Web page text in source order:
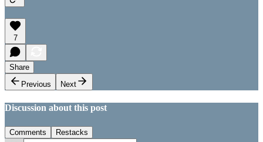
7
Share
Previous
Next
Discussion about this post
Comments Restacks